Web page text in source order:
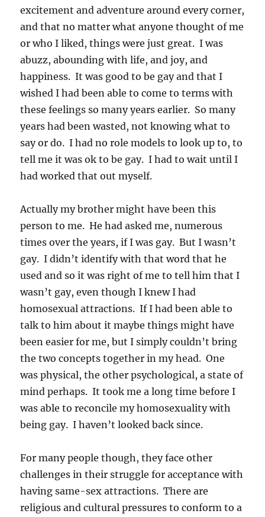
excitement and adventure around every corner,
and that no matter what anyone thought of me
or who I liked, things were just great. I was
abuzz, abounding with life, and joy, and
happiness. It was good to be gay and that I
wished I had been able to come to terms with
these feelings so many years earlier. So many
years had been wasted, not knowing what to
say or do. I had no role models to look up to, to
tell me it was ok to be gay. I had to wait until I
had worked that out myself.
Actually my brother might have been this
person to me. He had asked me, numerous
times over the years, if I was gay. But I wasn’t
gay. I didn’t identify with that word that he
used and so it was right of me to tell him that I
wasn’t gay, even though I knew I had
homosexual attractions. If I had been able to
talk to him about it maybe things might have
been easier for me, but I simply couldn’t bring
the two concepts together in my head. One
was physical, the other psychological, a state of
mind perhaps. It took me a long time before I
was able to reconcile my homosexuality with
being gay. I haven’t looked back since.
For many people though, they face other
challenges in their struggle for acceptance with
having same-sex attractions. There are
religious and cultural pressures to conform to a